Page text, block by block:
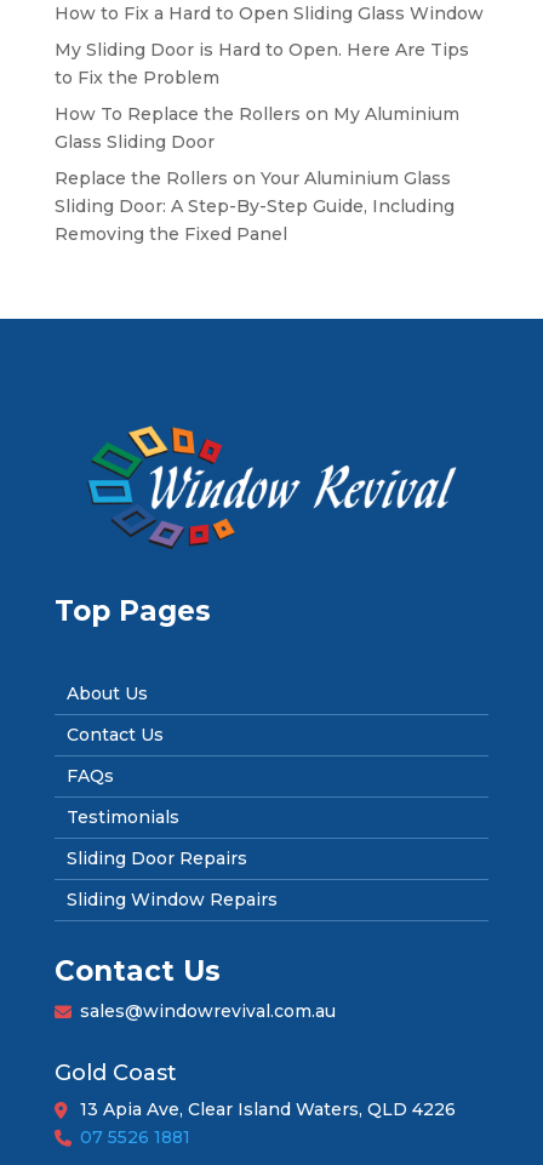
How to Fix a Hard to Open Sliding Glass Window
My Sliding Door is Hard to Open. Here Are Tips
to Fix the Problem
How To Replace the Rollers on My Aluminium
Glass Sliding Door
Replace the Rollers on Your Aluminium Glass
Sliding Door: A Step-By-Step Guide, Including
Removing the Fixed Panel
Top Pages
About Us
Contact Us
FAQs
Testimonials
Sliding Door Repairs
Sliding Window Repairs
Contact Us
sales@windowrevival.com.au
Gold Coast
13 Apia Ave, Clear Island Waters, QLD 4226
07 5526 1881